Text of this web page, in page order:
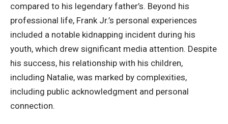
compared to his legendary father’s. Beyond his
professional life, Frank Jr.’s personal experiences
included a notable kidnapping incident during his
youth, which drew significant media attention. Despite
his success, his relationship with his children,
including Natalie, was marked by complexities,
including public acknowledgment and personal
connection.